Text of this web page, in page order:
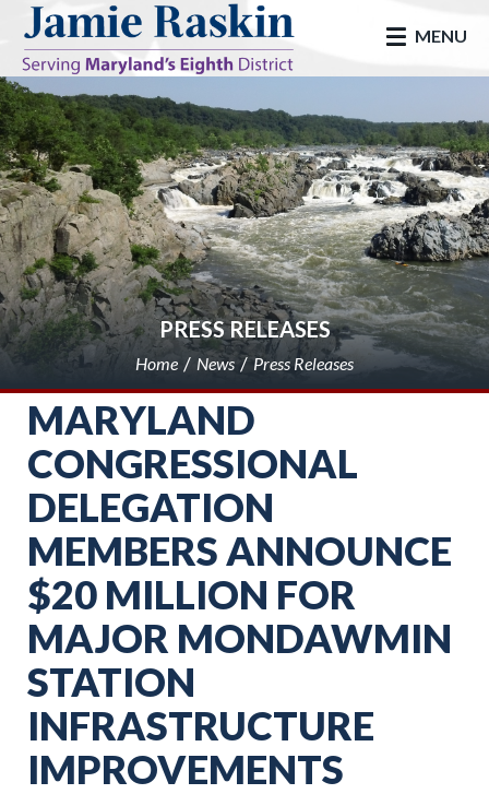
skip to main
MENU
PRESS RELEASES
Home News Press Releases
MARYLAND
CONGRESSIONAL
DELEGATION
MEMBERS ANNOUNCE
$20 MILLION FOR
MAJOR MONDAWMIN
STATION
INFRASTRUCTURE
IMPROVEMENTS